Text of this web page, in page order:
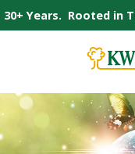
30+ Years. Rooted in